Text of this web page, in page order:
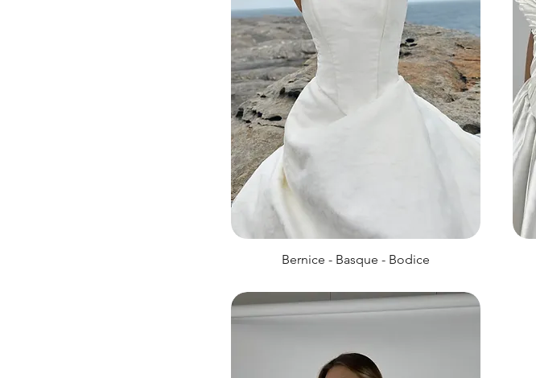
Bernice - Basque - Bodice